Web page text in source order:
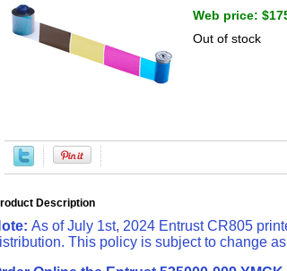
Web price:
Out of stock
Description
As of July 1st, 2024 Entrust CR805
This policy is subject to change